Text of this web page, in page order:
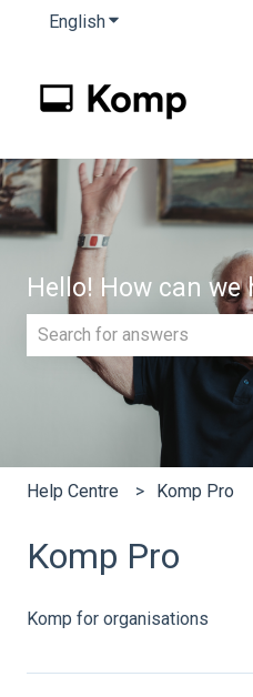
EnglishShow submenu for
Hello! How can we
There are no
Help Centre Komp Pro
Komp Pro
Komp for organisations